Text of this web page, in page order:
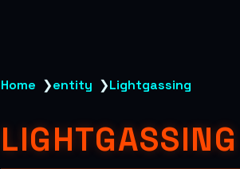
Home ❯entity ❯Lightgassing
LIGHTGASSING